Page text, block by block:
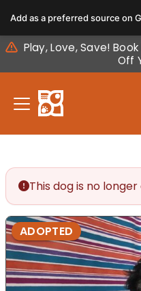
note:
This
website
includes
accessibility
Play, Love, Save!
Off
This dog is no
ADOPTED
Add as a preferred source on